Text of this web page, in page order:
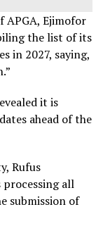
APGA, Ejimofor
the list of its
in 2027, saying,
it is
ahead of the
Rufus
all
submission of